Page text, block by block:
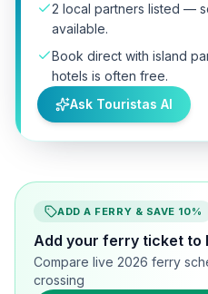
2 local partners listed —
available.
Book direct with island
hotels is often free.
Ask Touristas AI
ADD A FERRY & SAVE 10%
Add your ferry ticket to
Compare live 2026 ferry
crossing